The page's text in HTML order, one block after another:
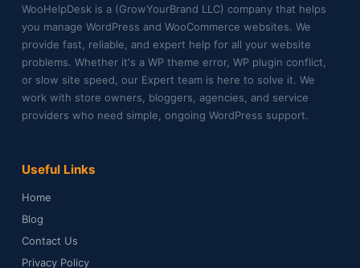
WooHelpDesk is a (GrowYourBrand LLC) company that helps
you manage WordPress and WooCommerce websites. We
provide fast, reliable, and expert help for all your website
problems. Whether it's a WP theme error, WP plugin conflict,
or slow site speed, our Expert team is here to solve it. We
work with store owners, bloggers, agencies, and service
providers who need simple, ongoing WordPress support.
Useful Links
Home
Blog
Contact Us
Privacy Policy